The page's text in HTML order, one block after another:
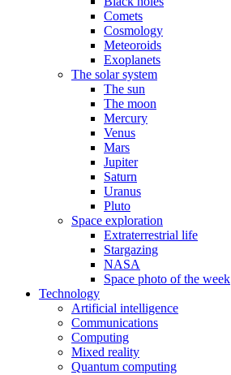
Comets
Cosmology
Meteoroids
Exoplanets
The solar system
The sun
The moon
Mercury
Venus
Mars
Jupiter
Saturn
Uranus
Pluto
Space exploration
Extraterrestrial life
Stargazing
NASA
Space photo of the week
Technology
Artificial intelligence
Communications
Computing
Mixed reality
Quantum computing